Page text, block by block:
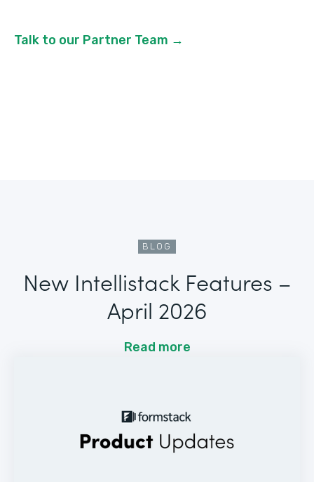
Talk to our Partner Team →
BLOG
New Intellistack Features –
April 2026
Read more